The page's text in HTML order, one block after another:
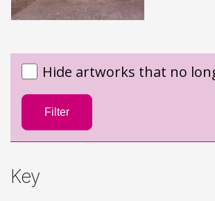
Hide artworks that no
Filter
Key